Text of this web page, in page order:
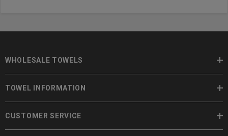
WHOLESALE TOWELS
TOWEL INFORMATION
CUSTOMER SERVICE